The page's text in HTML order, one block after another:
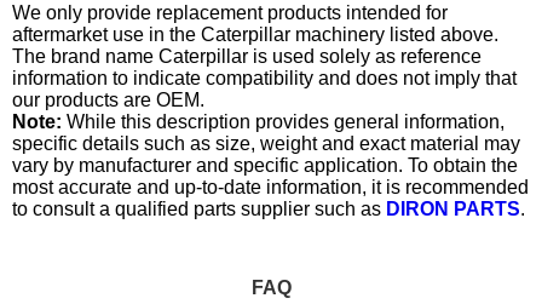
We only provide replacement products intended for
aftermarket use in the Caterpillar machinery listed above.
The brand name Caterpillar is used solely as reference
information to indicate compatibility and does not imply that
our products are OEM.
Note: While this description provides general information,
specific details such as size, weight and exact material may
vary by manufacturer and specific application. To obtain the
most accurate and up-to-date information, it is recommended
to consult a qualified parts supplier such as DIRON PARTS.
FAQ